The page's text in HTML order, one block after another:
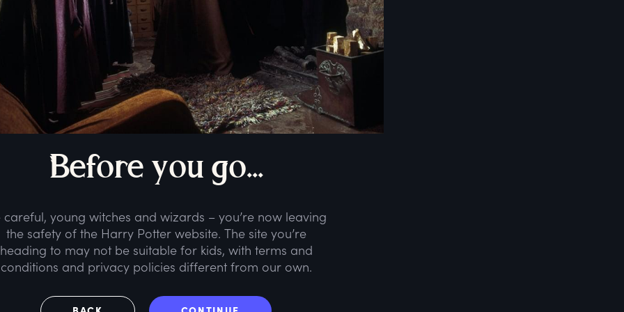
Before you go...
careful, young witches and wizards – you’re now leaving
the safety of the Harry Potter website. The site you’re
heading to may not be suitable for kids, with terms and
conditions and privacy policies different from our own.